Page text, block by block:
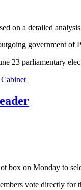
on a detailed
government of
23 parliamentary
box on Monday to
vote directly for